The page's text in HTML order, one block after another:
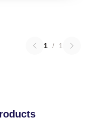
1 / 1